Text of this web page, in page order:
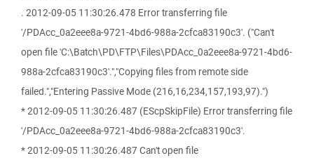
. 2012-09-05 11:30:26.478 Error transferring file
'/PDAcc_0a2eee8a-9721-4bd6-988a-2cfca83190c3'. ("Can't
open file 'C:\Batch\PD\FTP\Files\PDAcc_0a2eee8a-9721-4bd6-
988a-2cfca83190c3'.","Copying files from remote side
failed.","Entering Passive Mode (216,16,234,157,193,97).")
* 2012-09-05 11:30:26.487 (EScpSkipFile) Error transferring file
'/PDAcc_0a2eee8a-9721-4bd6-988a-2cfca83190c3'.
* 2012-09-05 11:30:26.487 Can't open file